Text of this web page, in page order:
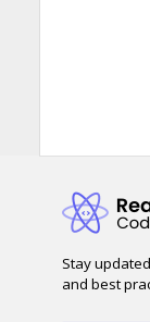
Stay
and best